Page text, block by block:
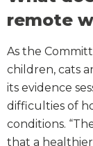
remote
As the
children, cats
its evidence
difficulties of
conditions.
that a